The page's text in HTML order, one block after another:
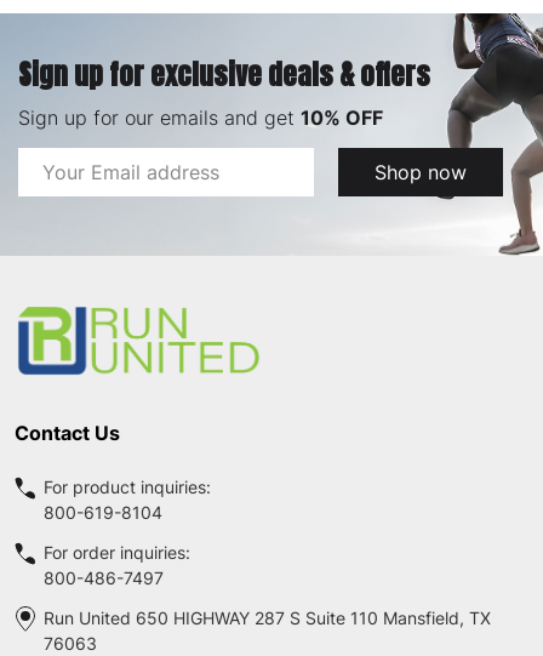
Sign up for exclusive deals & offers
Sign up for our emails and get 10% OFF
Email
Address
Shop now
Contact Us
For product inquiries:
800-619-8104
For order inquiries:
800-486-7497
Run United 650 HIGHWAY 287 S Suite 110 Mansfield, TX
76063